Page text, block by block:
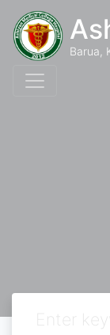
Barua,